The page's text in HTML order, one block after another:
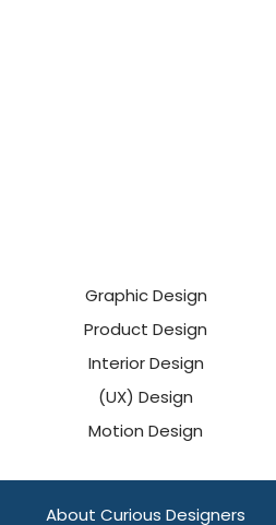
Graphic Design
Product Design
Interior Design
(UX) Design
Motion Design
About Curious Designers